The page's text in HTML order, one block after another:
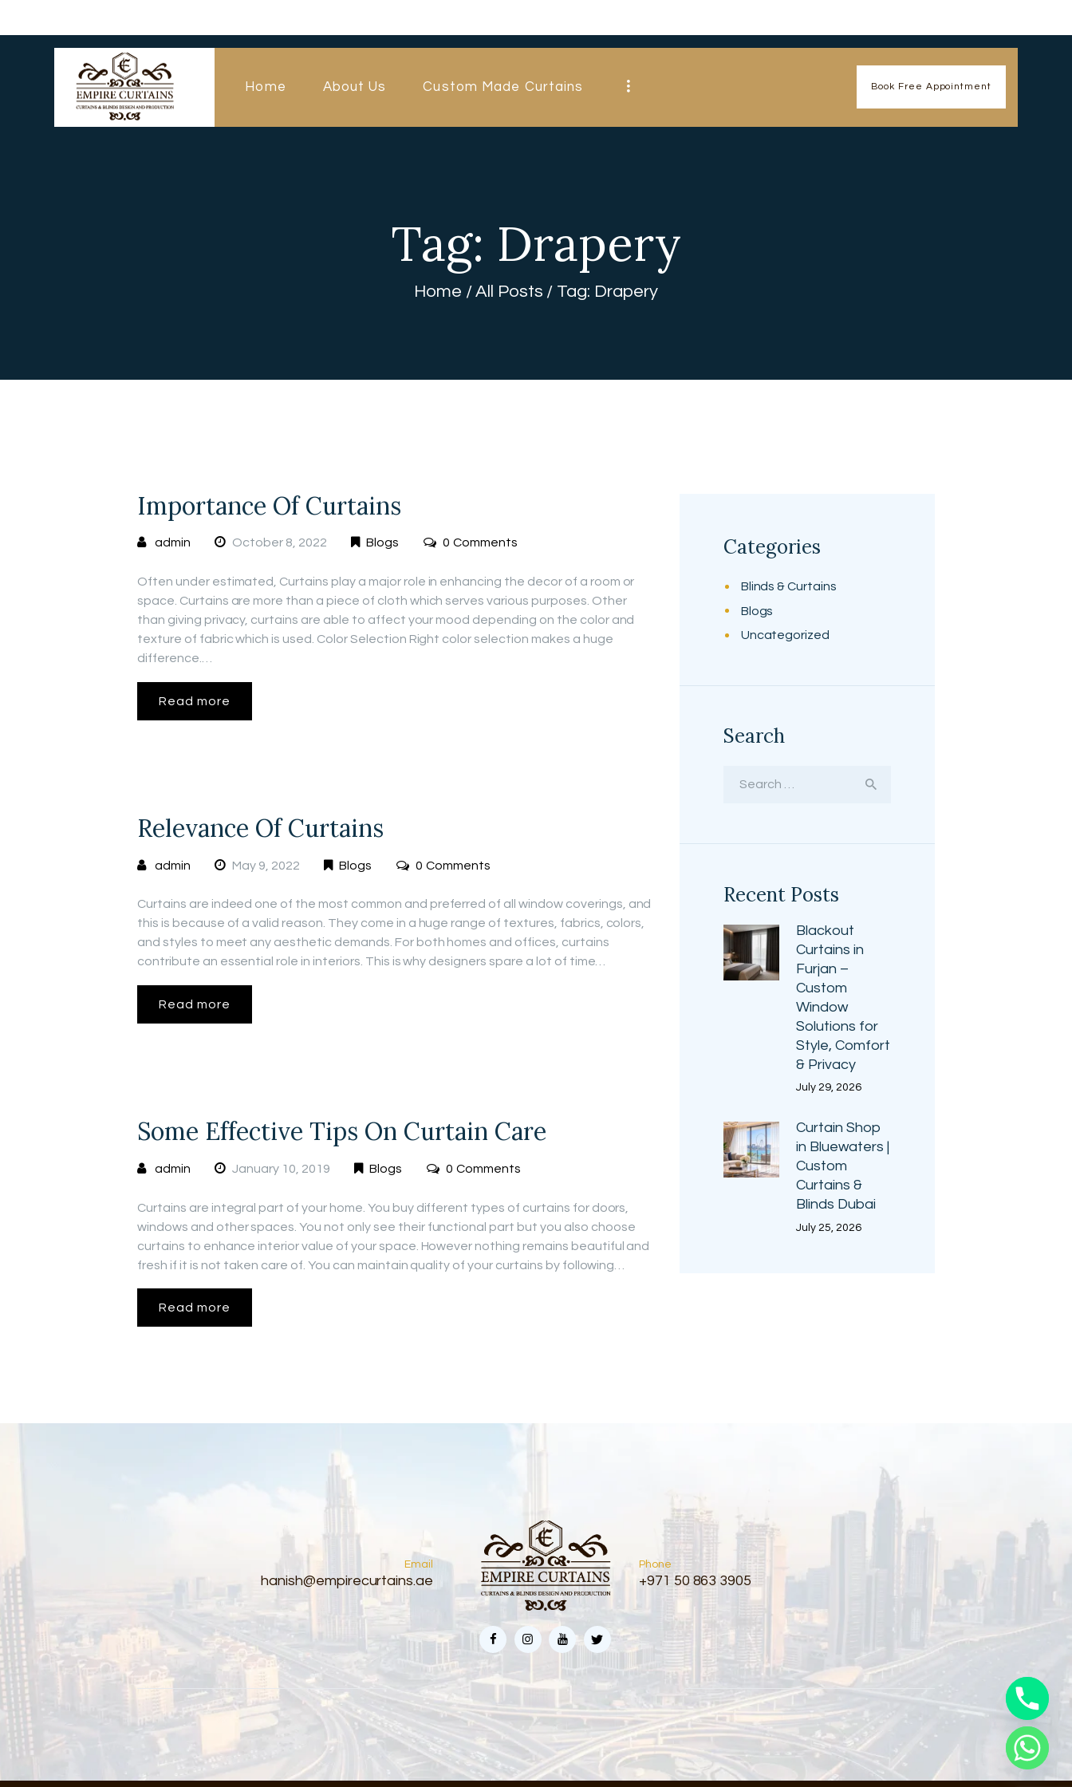
Home About Us Custom Made Curtains Book Free Appointment
Tag: Drapery
Home All Posts Tag: Drapery
CUSTOM MADE
SHOP
BLOGS
FREE
Importance Of Curtains
admin October 8, 2022 Blogs 0 Comments
Often under estimated, Curtains play a major role in enhancing the decor of a room or
space. Curtains are more than a piece of cloth which serves various purposes. Other
than giving privacy, curtains are able to affect your mood depending on the color and
texture of fabric which is used. Color Selection Right color selection makes a huge
difference.…
Read more
Relevance Of Curtains
admin May 9, 2022 Blogs 0 Comments
Curtains are indeed one of the most common and preferred of all window coverings, and
this is because of a valid reason. They come in a huge range of textures, fabrics, colors,
and styles to meet any aesthetic demands. For both homes and offices, curtains
contribute an essential role in interiors. This is why designers spare a lot of time…
Read more
Some Effective Tips On Curtain Care
admin January 10, 2019 Blogs 0 Comments
Curtains are integral part of your home. You buy different types of curtains for doors,
windows and other spaces. You not only see their functional part but you also choose
curtains to enhance interior value of your space. However nothing remains beautiful and
fresh if it is not taken care of. You can maintain quality of your curtains by following…
Read more
Categories
Blinds & Curtains
Blogs
Uncategorized
Search
Recent Posts
Blackout
Curtains in
Furjan –
Custom
Window
Solutions for
Style, Comfort
& Privacy
July 29, 2026
Curtain Shop
in Bluewaters |
Custom
Curtains &
Blinds Dubai
July 25, 2026
Email
hanish@empirecurtains.ae
Phone
+971 50 863 3905